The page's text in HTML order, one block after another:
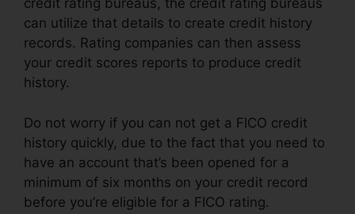
credit rating bureaus, the credit rating bureaus
can utilize that details to create credit history
records. Rating companies can then assess
your credit scores reports to produce credit
history.
Do not worry if you can not get a FICO credit
history quickly, due to the fact that you need to
have an account that’s been opened for a
minimum of six months on your credit record
before you’re eligible for a FICO rating.